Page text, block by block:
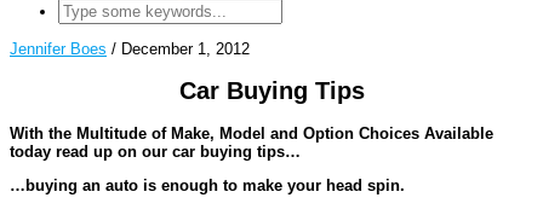
Jennifer Boes / December 1, 2012
Car Buying Tips
With the Multitude of Make, Model and Option Choices Available
today read up on our car buying tips…
…buying an auto is enough to make your head spin.